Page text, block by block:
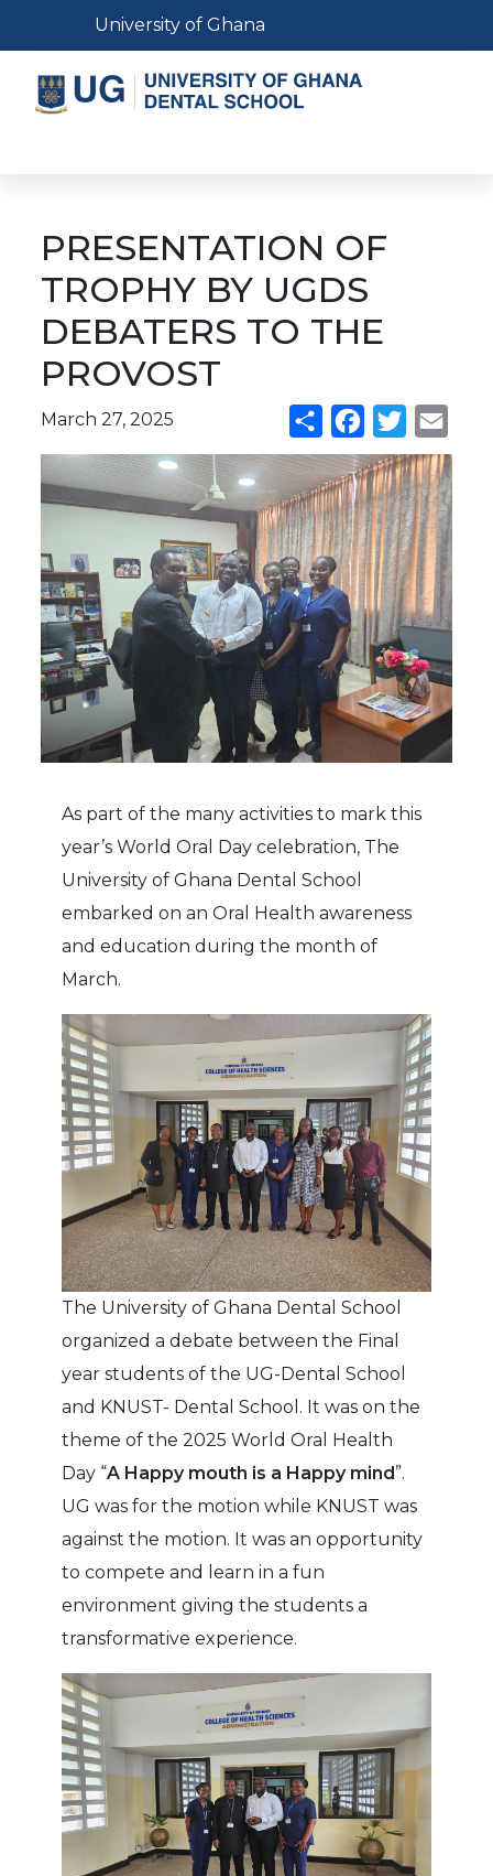
content
Toggle navigation
University of Ghana
PRESENTATION OF
TROPHY BY UGDS
DEBATERS TO THE
PROVOST
March 27, 2025 Share Facebook
Twitter
As part of the many activities to mark this
year’s World Oral Day celebration, The
University of Ghana Dental School
embarked on an Oral Health awareness
and education during the month of
March.
The University of Ghana Dental School
organized a debate between the Final
year students of the UG-Dental School
and KNUST- Dental School. It was on the
theme of the 2025 World Oral Health
Day “A Happy mouth is a Happy mind”.
UG was for the motion while KNUST was
against the motion. It was an opportunity
to compete and learn in a fun
environment giving the students a
transformative experience.